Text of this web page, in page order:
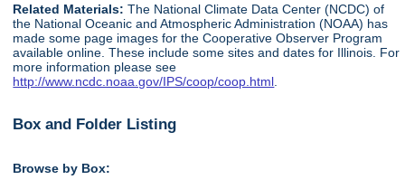
Related Materials:The National Climate Data Center (NCDC) of
the National Oceanic and Atmospheric Administration (NOAA) has
made some page images for the Cooperative Observer Program
available online. These include some sites and dates for Illinois. For
more information please see
http://www.ncdc.noaa.gov/IPS/coop/coop.html
Box and Folder Listing
Browse by Box: